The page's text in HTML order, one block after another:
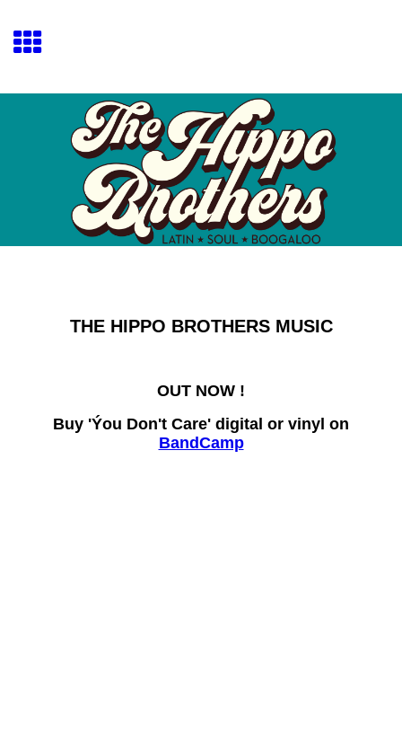
THE HIPPO BROTHERS MUSIC
OUT NOW !
Buy 'Ýou Don't Care' digital or vinyl on
BandCamp